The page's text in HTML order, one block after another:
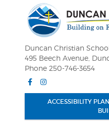
Duncan Christian
495 Beech Avenue,
Phone 250-746-3654
Facebook
Instagram
ACCESSIBILITY